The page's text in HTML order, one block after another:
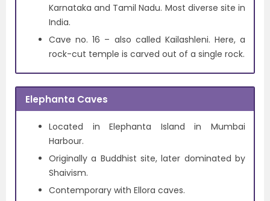
Karnataka and Tamil Nadu. Most diverse site in
India.
Cave no. 16 – also called Kailashleni. Here, a
rock-cut temple is carved out of a single rock.
Elephanta Caves
Located in Elephanta Island in Mumbai
Harbour.
Originally a Buddhist site, later dominated by
Shaivism.
Contemporary with Ellora caves.